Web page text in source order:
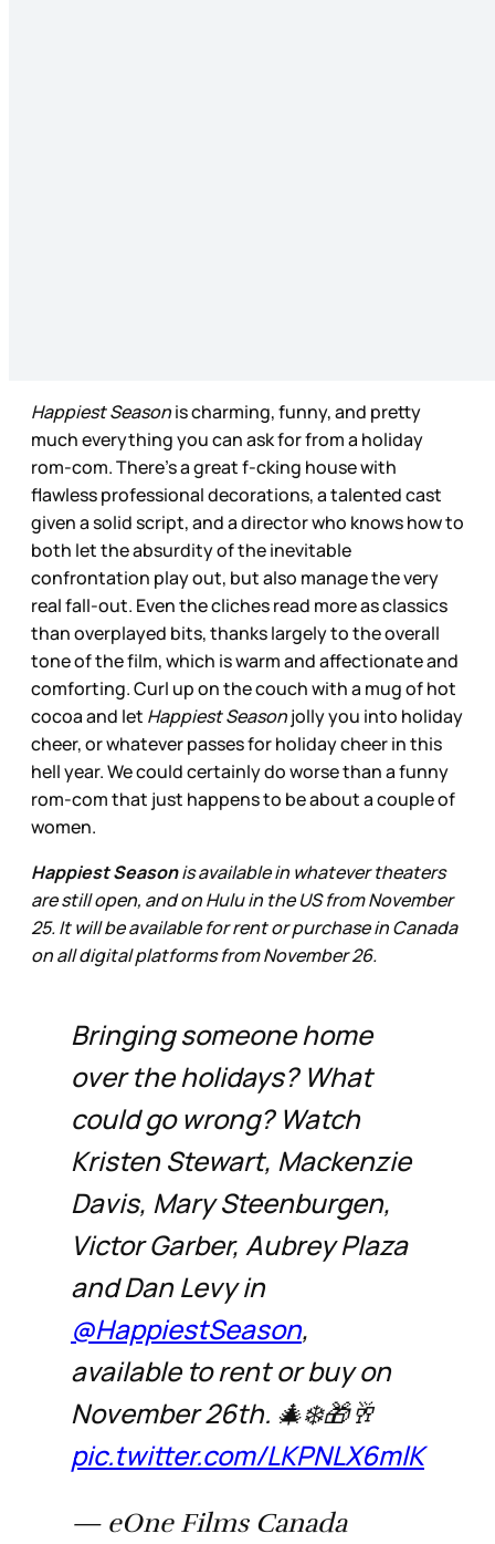
Happiest Seasonis charming, funny, and pretty
much everything you can ask for from a holiday
rom-com. There’s a great f-cking house with
flawless professional decorations, a talented cast
given a solid script, and a director who knows how to
both let the absurdity of the inevitable
confrontation play out, but also manage the very
real fall-out. Even the cliches read more as classics
than overplayed bits, thanks largely to the overall
tone of the film, which is warm and affectionate and
comforting. Curl up on the couch with a mug of hot
cocoa and let Happiest Seasonjolly you into holiday
cheer, or whatever passes for holiday cheer in this
hell year. We could certainly do worse than a funny
rom-com that just happens to be about a couple of
women.
Happiest Seasonis available in whatever theaters
are still open, and on Hulu in the US from November
25. It will be available for rent or purchase in Canada
on all digital platforms from November 26.
Bringing someone home
over the holidays? What
could go wrong? Watch
Kristen Stewart, Mackenzie
Davis, Mary Steenburgen,
Victor Garber, Aubrey Plaza
and Dan Levy in
@HappiestSeason,
available to rent or buy on
November 26th. 🎄❄️🎁🥂
pic.twitter.com/LKPNLX6mlK
— eOne Films Canada